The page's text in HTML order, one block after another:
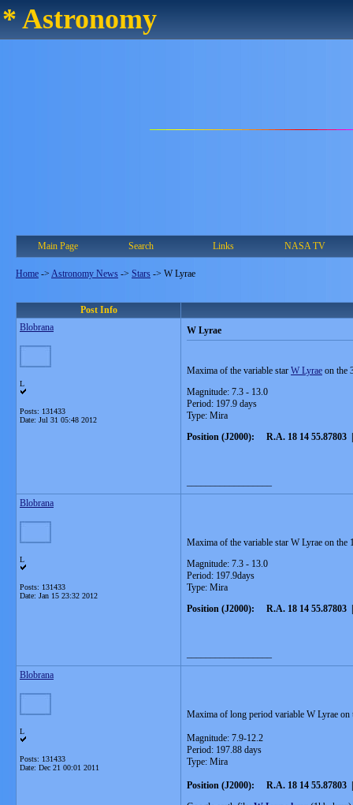
* Astronomy
Main Page Search Links NASA TV
Home -> Astronomy News -> Stars -> W Lyrae
Post Info
Blobrana
L
Posts: 131433
Date: Jul 31 05:48 2012
W Lyrae
Maxima of the variable star W Lyrae on the
Magnitude: 7.3 - 13.0
Period: 197.9 days
Type: Mira
Position (J2000): R.A. 18 14 55.87803
Blobrana
L
Posts: 131433
Date: Jan 15 23:32 2012
Maxima of the variable star W Lyrae on the
Magnitude: 7.3 - 13.0
Period: 197.9days
Type: Mira
Position (J2000): R.A. 18 14 55.87803
Blobrana
L
Posts: 131433
Date: Dec 21 00:01 2011
Maxima of long period variable W Lyrae on
Magnitude: 7.9-12.2
Period: 197.88 days
Type: Mira
Position (J2000): R.A. 18 14 55.87803